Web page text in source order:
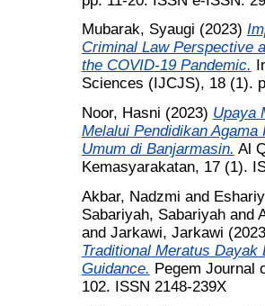
Mubarak, Syaugi (2023)
Criminal Law Perspective
the COVID-19 Pandemic.
Sciences (IJCJS), 18 (1).
Noor, Hasni (2023) Upaya
Melalui Pendidikan
Umum di Banjarmasin. Al
Kemasyarakatan, 17 (1).
Akbar, Nadzmi and
Sabariyah, Sabariyahand
and Jarkawi, Jarkawi
Traditional Meratus
Guidance. Pegem Journal
102. ISSN 2148-239X